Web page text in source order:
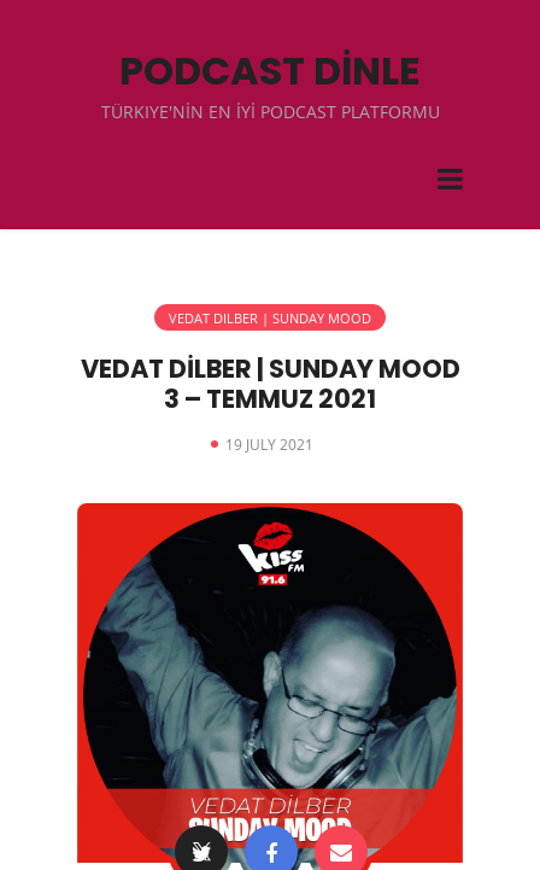
PODCAST DİNLE
TÜRKIYE'NİN EN İYİ PODCAST PLATFORMU
VEDAT DILBER | SUNDAY MOOD
VEDAT DİLBER | SUNDAY MOOD
3 – TEMMUZ 2021
19 JULY 2021